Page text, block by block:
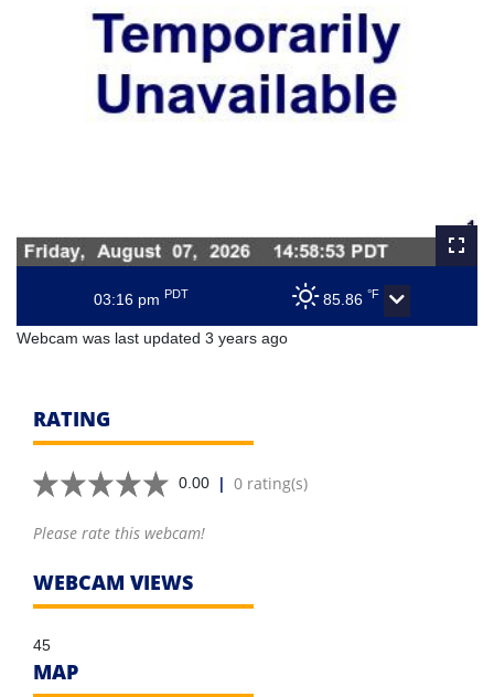
03:16 pm PDT 85.86 °F
Webcam was last updated 3 years ago
RATING
0.00 | 0 rating(s)
Please rate this webcam!
WEBCAM VIEWS
45
MAP